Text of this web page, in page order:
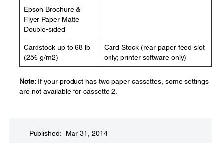
Epson Brochure &
Flyer Paper Matte
Double-sided
Cardstock up to 68 lb
(256 g/m2)
Card Stock (rear paper feed slot
only; printer software only)
Note: If your product has two paper cassettes, some settings
are not available for cassette 2.
Published: Mar 31, 2014